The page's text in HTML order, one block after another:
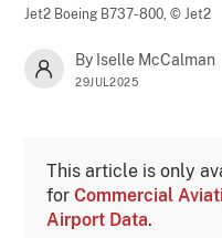
Jet2 Boeing B737-800,© Jet2
By Iselle McCalman
29JUL2025
This article is only
forCommercial
Airport Data.